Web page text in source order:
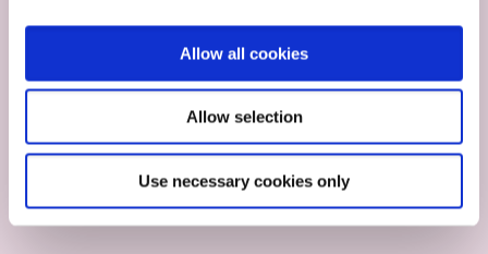
Allow all cookies
Allow selection
Use necessary cookies only